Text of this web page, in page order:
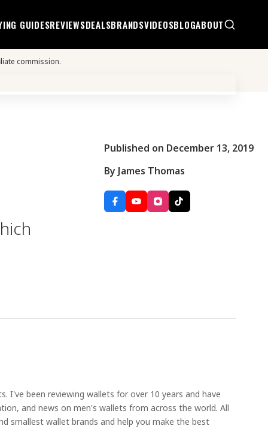
GUIDESREVIEWSDEALSBRANDSVIDEOSBLOGABOUT
commission.
Published on December 13, 2019
By James Thomas
I've been reviewing wallets for over 10 years and have
and news on men's wallets from across the world. All
smallest wallet brands and help you make the best